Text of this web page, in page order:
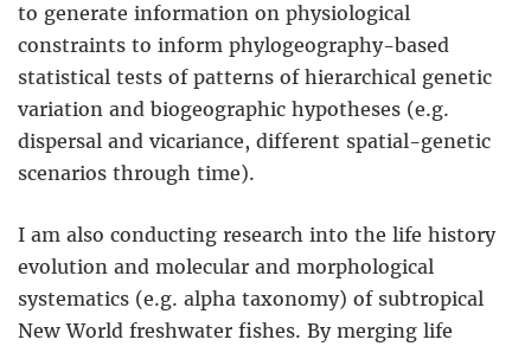
to generate information on physiological
constraints to inform phylogeography-based
statistical tests of patterns of hierarchical genetic
variation and biogeographic hypotheses (e.g.
dispersal and vicariance, different spatial-genetic
scenarios through time).
I am also conducting research into the life history
evolution and molecular and morphological
systematics (e.g. alpha taxonomy) of subtropical
New World freshwater fishes. By merging life